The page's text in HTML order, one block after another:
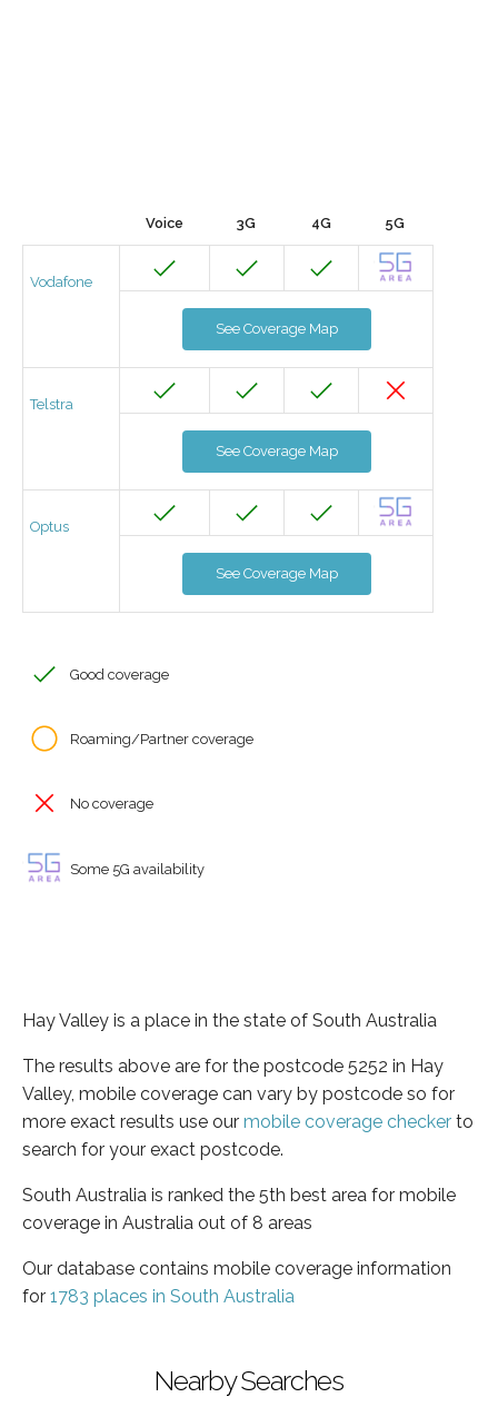
Voice 3G 4G 5G
Vodafone
See Coverage Map
Telstra
See Coverage Map
Optus
See Coverage Map
Good coverage
Roaming/Partner coverage
No coverage
Some 5G availability
Hay Valley is a place in the state of South Australia
The results above are for the postcode 5252 in Hay
Valley, mobile coverage can vary by postcode so for
more exact results use our mobile coverage checker to
search for your exact postcode.
South Australia is ranked the 5th best area for mobile
coverage in Australia out of 8 areas
Our database contains mobile coverage information
for 1783 places in South Australia
Nearby Searches